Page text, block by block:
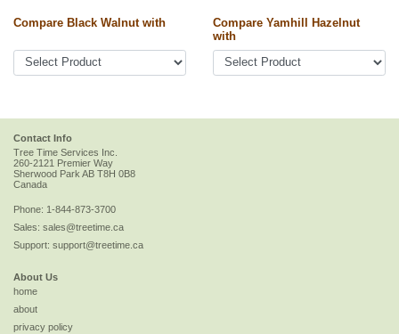
Compare Black Walnut with
Compare Yamhill Hazelnut
with
Contact Info
Tree Time Services Inc.
260-2121 Premier Way
Sherwood Park AB T8H 0B8
Canada
Phone: 1-844-873-3700
Sales: sales@treetime.ca
Support: support@treetime.ca
About Us
home
about
privacy policy